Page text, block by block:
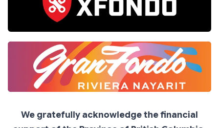
We gratefully acknowledge the financial